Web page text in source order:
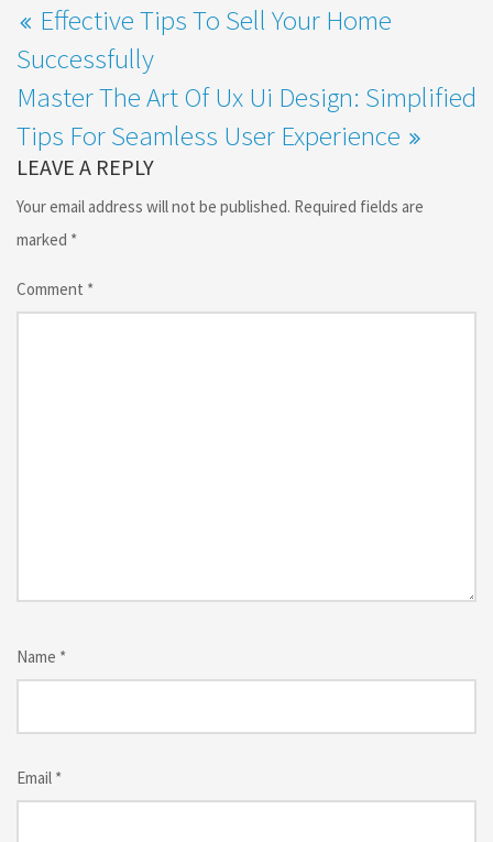
Effective Tips To Sell Your Home
Successfully
Master The Art Of Ux Ui Design: Simplified
Tips For Seamless User Experience
LEAVE A REPLY
Your email address will not be published. Required fields are
marked *
Comment *
Name *
Email *